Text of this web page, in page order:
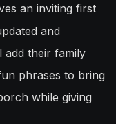
an inviting first
and
add their family
phrases to bring
while giving